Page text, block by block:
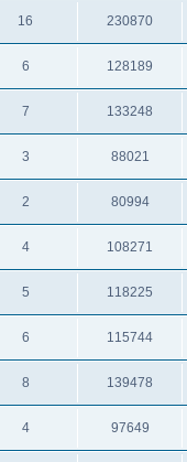
16 230870
6 128189
7 133248
3 88021
2 80994
4 108271
5 118225
6 115744
8 139478
4 97649